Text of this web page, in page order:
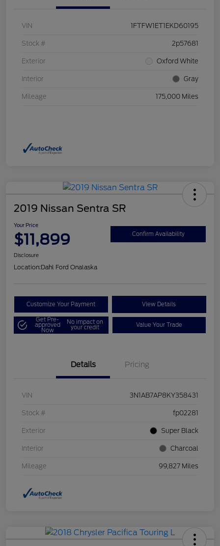
VIN 1FTFW1ET1EKD60195
Stock # 2p57681
Exterior Oxford White
Interior Gray
Mileage 175,000 Miles
2019 Nissan Sentra SR
Your Price
$11,899 Confirm Availability
Disclosure
Location:Dahl Ford Onalaska
Customize Your Payment View Details
Get Pre-
approved
Now
No impact on
your credit Value Your Trade
Details Pricing
VIN 3N1AB7AP8KY358431
Stock # fp02281
Exterior Super Black
Interior Charcoal
Mileage 99,827 Miles